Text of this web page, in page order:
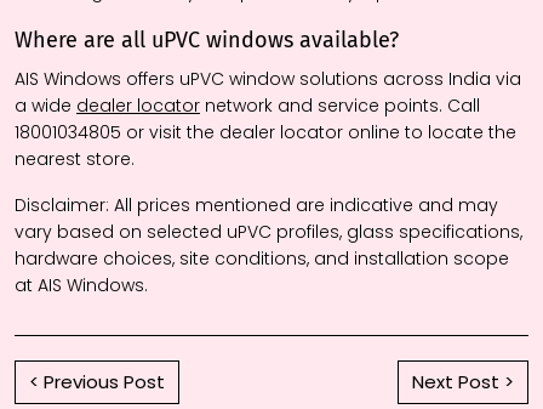
Where are all uPVC windows available?
AIS Windows offers uPVC window solutions across India via
a wide dealer locator network and service points. Call
18001034805 or visit the dealer locator online to locate the
nearest store.
Disclaimer: All prices mentioned are indicative and may
vary based on selected uPVC profiles, glass specifications,
hardware choices, site conditions, and installation scope
at AIS Windows.
< Previous Post Next Post >